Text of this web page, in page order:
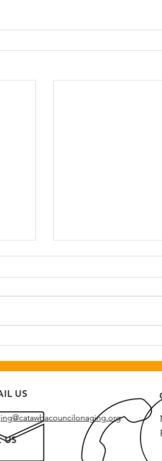
Craft
pm.
Step-tember Kickoff
August 31st 10:30-11:30
US
US